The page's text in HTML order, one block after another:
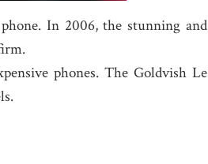
In 2006, the stunning and
phones. The Goldvish Le